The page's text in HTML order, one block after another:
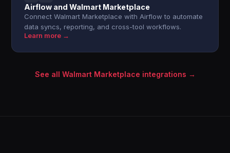
Airflow and Walmart Marketplace
Connect Walmart Marketplace with Airflow to automate
data syncs, reporting, and cross-tool workflows.
Learn more →
See all Walmart Marketplace integrations →